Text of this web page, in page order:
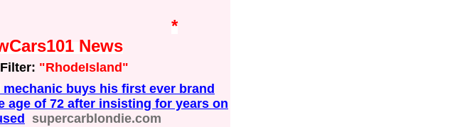
*
News
"RhodeIsland"
mechanic buys his first ever brand
age of 72 after insisting for years on
supercarblondie.com